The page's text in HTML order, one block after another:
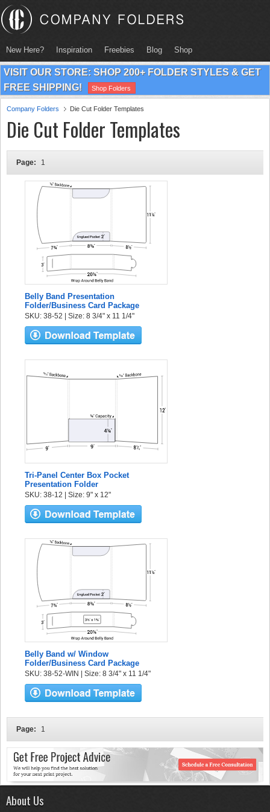
New Here? Inspiration Freebies Blog Shop
VISIT OUR STORE: SHOP 200+ FOLDER STYLES & GET
FREE SHIPPING!
Shop Folders
Company Folders Die Cut Folder Templates
Die Cut Folder Templates
Page: 1
Belly Band Presentation
Folder/Business Card Package
SKU: 38-52 | Size: 8 3/4" x 11 1/4"
Tri-Panel Center Box Pocket
Presentation Folder
SKU: 38-12 | Size: 9" x 12"
Belly Band w/ Window
Folder/Business Card Package
SKU: 38-52-WIN | Size: 8 3/4" x 11 1/4"
Page: 1
About Us